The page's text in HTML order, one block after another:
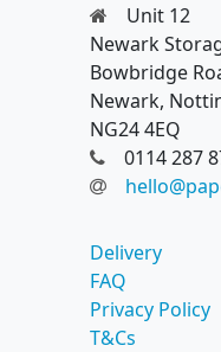
Unit 12
Newark
Bowbridge
Newark,
NG24 4EQ
0114 287
Delivery
FAQ
Privacy Policy
T&Cs